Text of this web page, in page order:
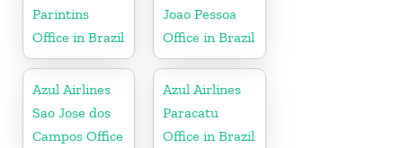
Parintins
Office in Brazil
Joao Pessoa
Office in Brazil
Azul Airlines
Sao Jose dos
Campos Office
Azul Airlines
Paracatu
Office in Brazil